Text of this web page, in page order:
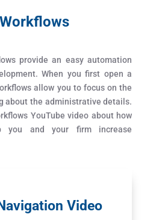
provide an easy automation
When you first open a
allow you to focus on the
about the administrative details.
YouTube video about how
you and your firm increase
Video